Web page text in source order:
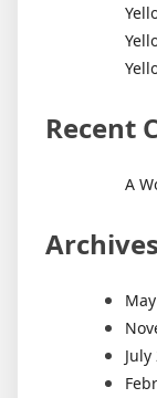
Recent
A
Archives
July